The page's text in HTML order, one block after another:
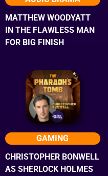
MATTHEW WOODYATT
IN THE FLAWLESS MAN
FOR BIG FINISH
GAMING
CHRISTOPHER BONWELL
AS SHERLOCK HOLMES